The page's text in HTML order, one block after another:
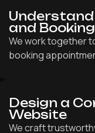
Understand
and
We work together
booking
Design a
Website
We craft